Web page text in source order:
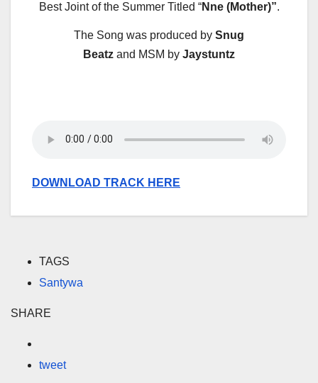
Best Joint of the Summer Titled “Nne (Mother)”.
The Song was produced by Snug
Beatz and MSM by Jaystuntz
DOWNLOAD TRACK HERE
TAGS
Santywa
SHARE
tweet